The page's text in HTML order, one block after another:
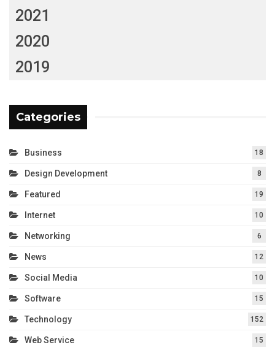
2021
2020
2019
Categories
Business 18
Design Development 8
Featured 19
Internet 10
Networking 6
News 12
Social Media 10
Software 15
Technology 152
Web Service 15